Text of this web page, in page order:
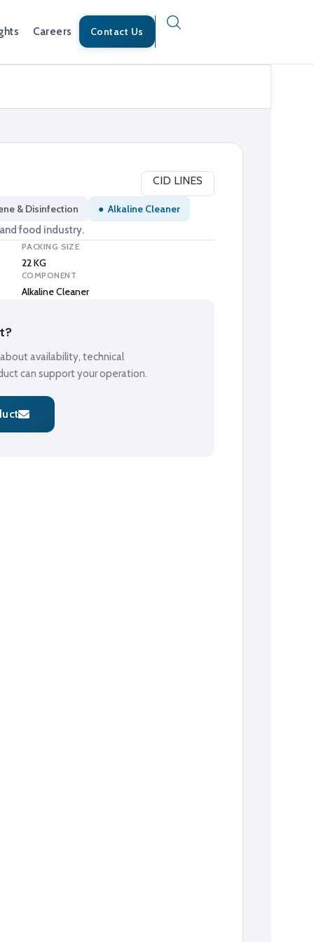
Careers Contact Us
CID LINES
& Disinfection ●Alkaline Cleaner
food industry.
PACKING SIZE
22 KG
COMPONENT
Alkaline Cleaner
availability, technical
can support your operation.